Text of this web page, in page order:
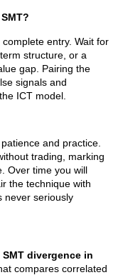
entry. Wait for
structure, or a
gap. Pairing the
signals and
ICT model.
and practice.
trading, marking
Over time you will
the technique with
never seriously
divergence in
compares correlated